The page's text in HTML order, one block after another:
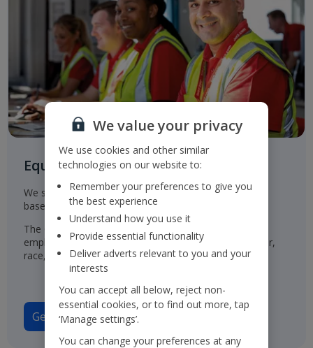
Equal Opportunities for all
We select, train, develop and promote our employees
based on their ability and aptitude.
The Group has a policy of treating job applicants and
employees in the same way, regardless of their gender,
race, origin or disability.
Gender Pay Gap Report 2025
We value your privacy
We use cookies and other similar
technologies on our website to:
Remember your preferences to give you
the best experience
Understand how you use it
Provide essential functionality
Deliver adverts relevant to you and your
interests
You can accept all below, reject non-
essential cookies, or to find out more, tap
‘Manage settings’.
You can change your preferences at any